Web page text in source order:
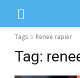
Tags Renee rapier
Tag: